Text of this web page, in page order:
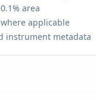
area
applicable
instrument metadata